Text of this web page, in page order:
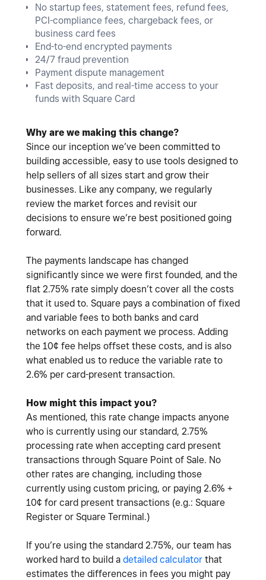
No startup fees, statement fees, refund fees,
PCI-compliance fees, chargeback fees, or
business card fees
End-to-end encrypted payments
24/7 fraud prevention
Payment dispute management
Fast deposits, and real-time access to your
funds with Square Card
Why are we making this change?
Since our inception we’ve been committed to
building accessible, easy to use tools designed to
help sellers of all sizes start and grow their
businesses. Like any company, we regularly
review the market forces and revisit our
decisions to ensure we’re best positioned going
forward.
The payments landscape has changed
significantly since we were first founded, and the
flat 2.75% rate simply doesn’t cover all the costs
that it used to. Square pays a combination of fixed
and variable fees to both banks and card
networks on each payment we process. Adding
the 10¢ fee helps offset these costs, and is also
what enabled us to reduce the variable rate to
2.6% per card-present transaction.
How might this impact you?
As mentioned, this rate change impacts anyone
who is currently using our standard, 2.75%
processing rate when accepting card present
transactions through Square Point of Sale. No
other rates are changing, including those
currently using custom pricing, or paying 2.6% +
10¢ for card present transactions (e.g.: Square
Register or Square Terminal.)
If you’re using the standard 2.75%, our team has
worked hard to build a detailed calculator that
estimates the differences in fees you might pay